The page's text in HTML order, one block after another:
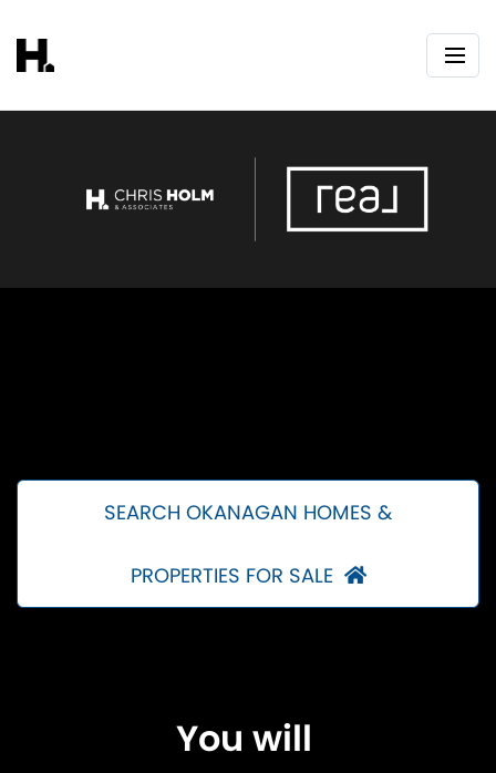
SEARCH OKANAGAN HOMES &
PROPERTIES FOR SALE
You will